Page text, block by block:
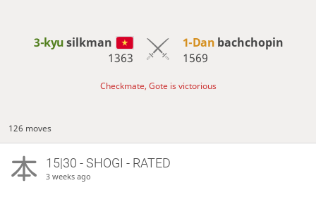
3-kyusilkman
1363
1-Dan bachchopin
1569
Checkmate, Gote is victorious
126 moves
15|30 - SHOGI - RATED
3 weeks ago